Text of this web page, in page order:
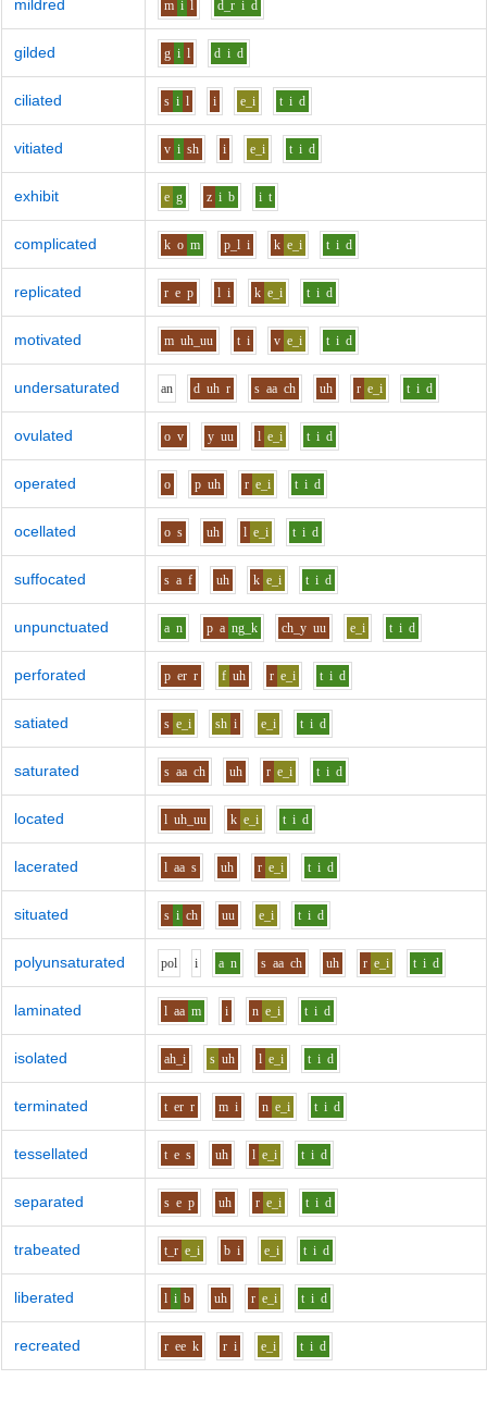
mildred m i l d_r i d
gilded g i l d i d
ciliated s i l i e_i t i d
vitiated v i sh i e_i t i d
exhibit e g z i b i t
complicated k o m p_l i k e_i t i d
replicated r e p l i k e_i t i d
motivated m uh_uu t i v e_i t i d
undersaturated an d uh r s aa ch uh r e_i t i d
ovulated o v y uu l e_i t i d
operated o p uh r e_i t i d
ocellated o s uh l e_i t i d
suffocated s a f uh k e_i t i d
unpunctuated a n p a ng_k ch_y uu e_i t i d
perforated p er r f uh r e_i t i d
satiated s e_i sh i e_i t i d
saturated s aa ch uh r e_i t i d
located l uh_uu k e_i t i d
lacerated l aa s uh r e_i t i d
situated s i ch uu e_i t i d
polyunsaturated pol i a n s aa ch uh r e_i t i d
laminated l aa m i n e_i t i d
isolated ah_i s uh l e_i t i d
terminated t er r m i n e_i t i d
tessellated t e s uh l e_i t i d
separated s e p uh r e_i t i d
trabeated t_r e_i b i e_i t i d
liberated l i b uh r e_i t i d
recreated r ee k r i e_i t i d